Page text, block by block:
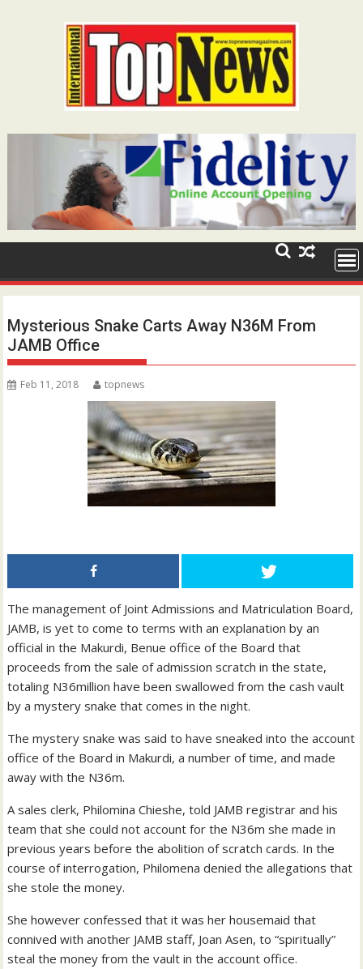
Mysterious Snake Carts Away N36M From
JAMB Office
Feb 11, 2018 topnews
The management of Joint Admissions and Matriculation Board,
JAMB, is yet to come to terms with an explanation by an
official in the Makurdi, Benue office of the Board that
proceeds from the sale of admission scratch in the state,
totaling N36million have been swallowed from the cash vault
by a mystery snake that comes in the night.
The mystery snake was said to have sneaked into the account
office of the Board in Makurdi, a number of time, and made
away with the N36m.
A sales clerk, Philomina Chieshe, told JAMB registrar and his
team that she could not account for the N36m she made in
previous years before the abolition of scratch cards. In the
course of interrogation, Philomena denied the allegations that
she stole the money.
She however confessed that it was her housemaid that
connived with another JAMB staff, Joan Asen, to “spiritually”
steal the money from the vault in the account office.